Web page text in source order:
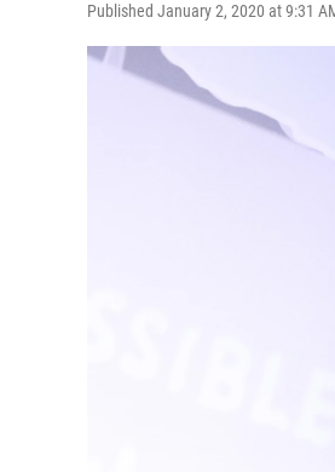
Published January 2, 2020 at 9:31